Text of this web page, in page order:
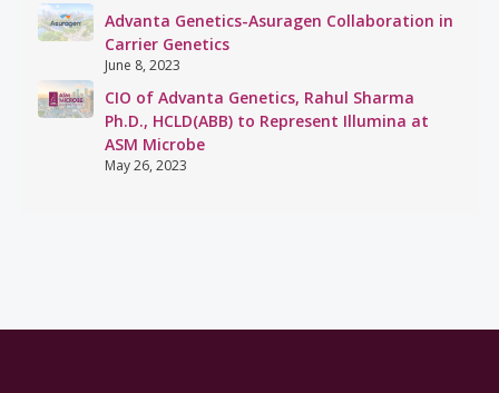
Advanta Genetics-Asuragen Collaboration in
Carrier Genetics
June 8, 2023
CIO of Advanta Genetics, Rahul Sharma
Ph.D., HCLD(ABB) to Represent Illumina at
ASM Microbe
May 26, 2023